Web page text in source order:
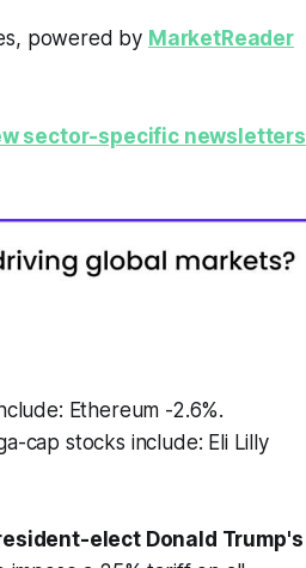
powered by MarketReader
sector-specific newsletters
Ethereum -2.6%.
cap stocks include: Eli Lilly
elect Donald Trump's